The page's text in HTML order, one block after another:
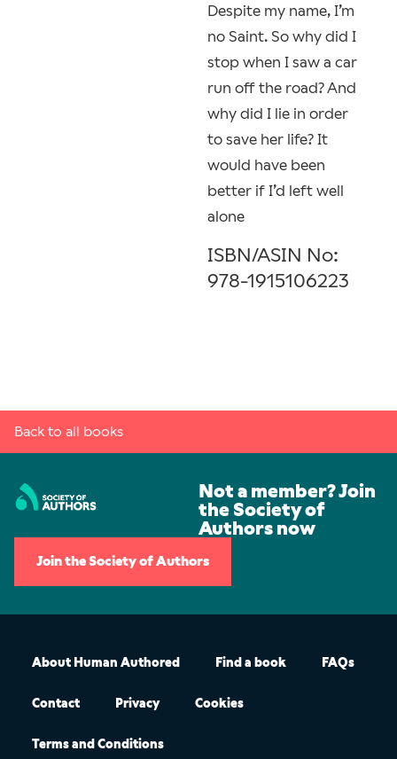
Despite my name, I’m
no Saint. So why did I
stop when I saw a car
run off the road? And
why did I lie in order
to save her life? It
would have been
better if I’d left well
alone
ISBN/ASIN No:
978-1915106223
Back to all books
Not a member? Join
the Society of
Authors now
Join the Society of Authors
About Human Authored Find a book FAQs
Contact Privacy Cookies
Terms and Conditions